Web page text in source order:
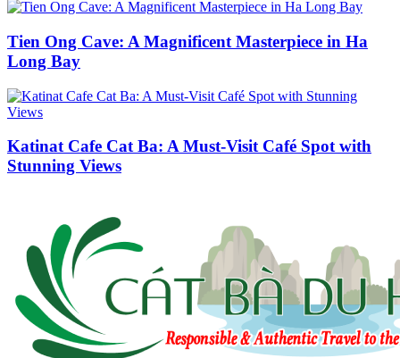
Tien Ong Cave: A Magnificent Masterpiece in Ha
Long Bay
Katinat Cafe Cat Ba: A Must-Visit Café Spot with
Stunning Views